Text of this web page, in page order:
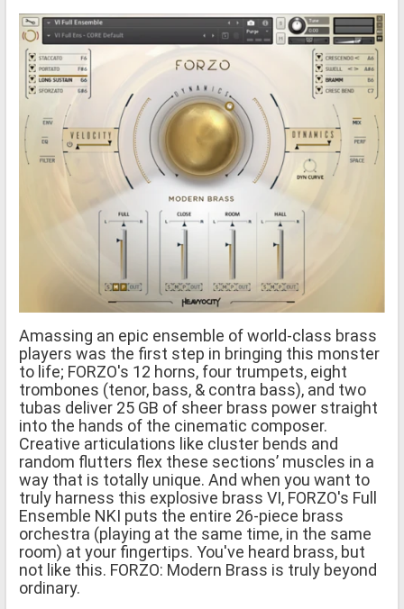
Amassing an epic ensemble of world-class brass
players was the first step in bringing this monster
to life; FORZO's 12 horns, four trumpets, eight
trombones (tenor, bass, & contra bass), and two
tubas deliver 25 GB of sheer brass power straight
into the hands of the cinematic composer.
Creative articulations like cluster bends and
random flutters flex these sections’ muscles in a
way that is totally unique. And when you want to
truly harness this explosive brass VI, FORZO's Full
Ensemble NKI puts the entire 26-piece brass
orchestra (playing at the same time, in the same
room) at your fingertips. You've heard brass, but
not like this. FORZO: Modern Brass is truly beyond
ordinary.